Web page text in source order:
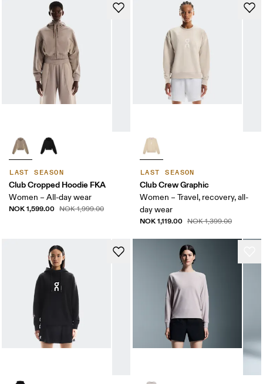
LAST SEASON
Club Cropped Hoodie FKA
Women – All-day wear
NOK 1,599.00 NOK 1,999.00
LAST SEASON
Club Crew Graphic
Women – Travel, recovery, all-
day wear
NOK 1,119.00 NOK 1,399.00